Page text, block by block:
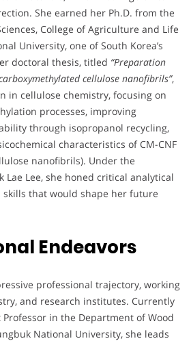
She earned her Ph.D. from the
College of Agriculture and Life
University, one of South Korea’s
doctoral thesis, titled “Preparation
cellulose nanofibrils”,
in cellulose chemistry, focusing on
processes, improving
through isopropanol recycling,
characteristics of CM-CNF
nanofibrils). Under the
Lae Lee, she honed critical analytical
that would shape her future
Endeavors
professional trajectory, working
and research institutes. Currently
in the Department of Wood
National University, she leads